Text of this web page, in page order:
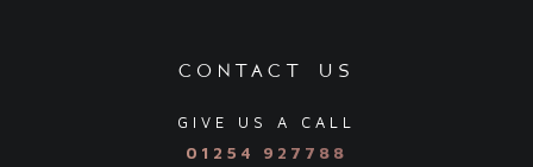
contact us
GIVE US A CALL
01254 927788